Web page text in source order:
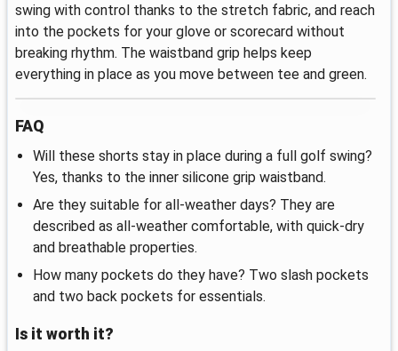
swing with control thanks to the stretch fabric, and reach
into the pockets for your glove or scorecard without
breaking rhythm. The waistband grip helps keep
everything in place as you move between tee and green.
FAQ
Will these shorts stay in place during a full golf swing?
Yes, thanks to the inner silicone grip waistband.
Are they suitable for all‑weather days? They are
described as all‑weather comfortable, with quick‑dry
and breathable properties.
How many pockets do they have? Two slash pockets
and two back pockets for essentials.
Is it worth it?